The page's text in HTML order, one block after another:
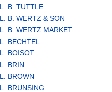
L. B. TUTTLE
L. B. WERTZ & SON
L. B. WERTZ MARKET
L. BECHTEL
L. BOISOT
L. BRIN
L. BROWN
L. BRUNSING